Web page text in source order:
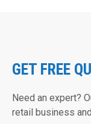
GET FREE
Need an expert?
retail business